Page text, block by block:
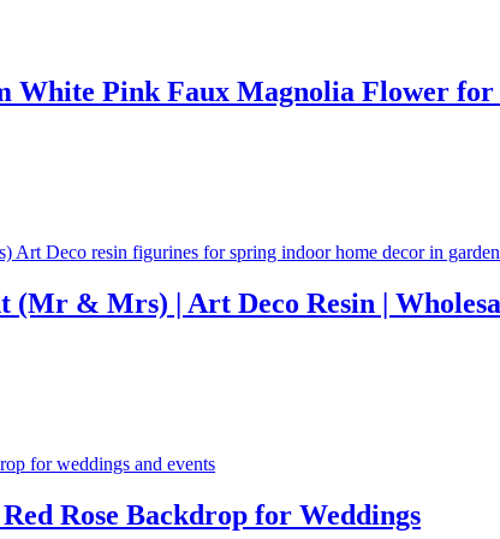
Pink Faux Magnolia Flower for
(Mr & Mrs) | Art Deco Resin |
Rose Backdrop for Weddings